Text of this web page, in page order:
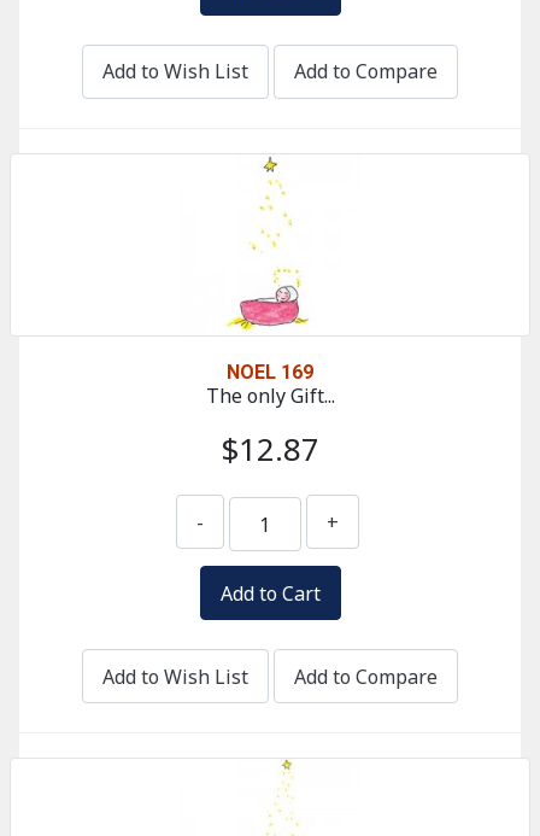
Add to Wish List Add to Compare
NOEL 169
The only Gift...
$12.87
- +
Add to Wish List Add to Compare